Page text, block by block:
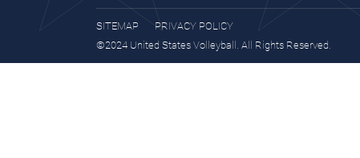
SITEMAP
PRIVACY POLICY
©2024 United States Volleyball. All Rights Reserved.